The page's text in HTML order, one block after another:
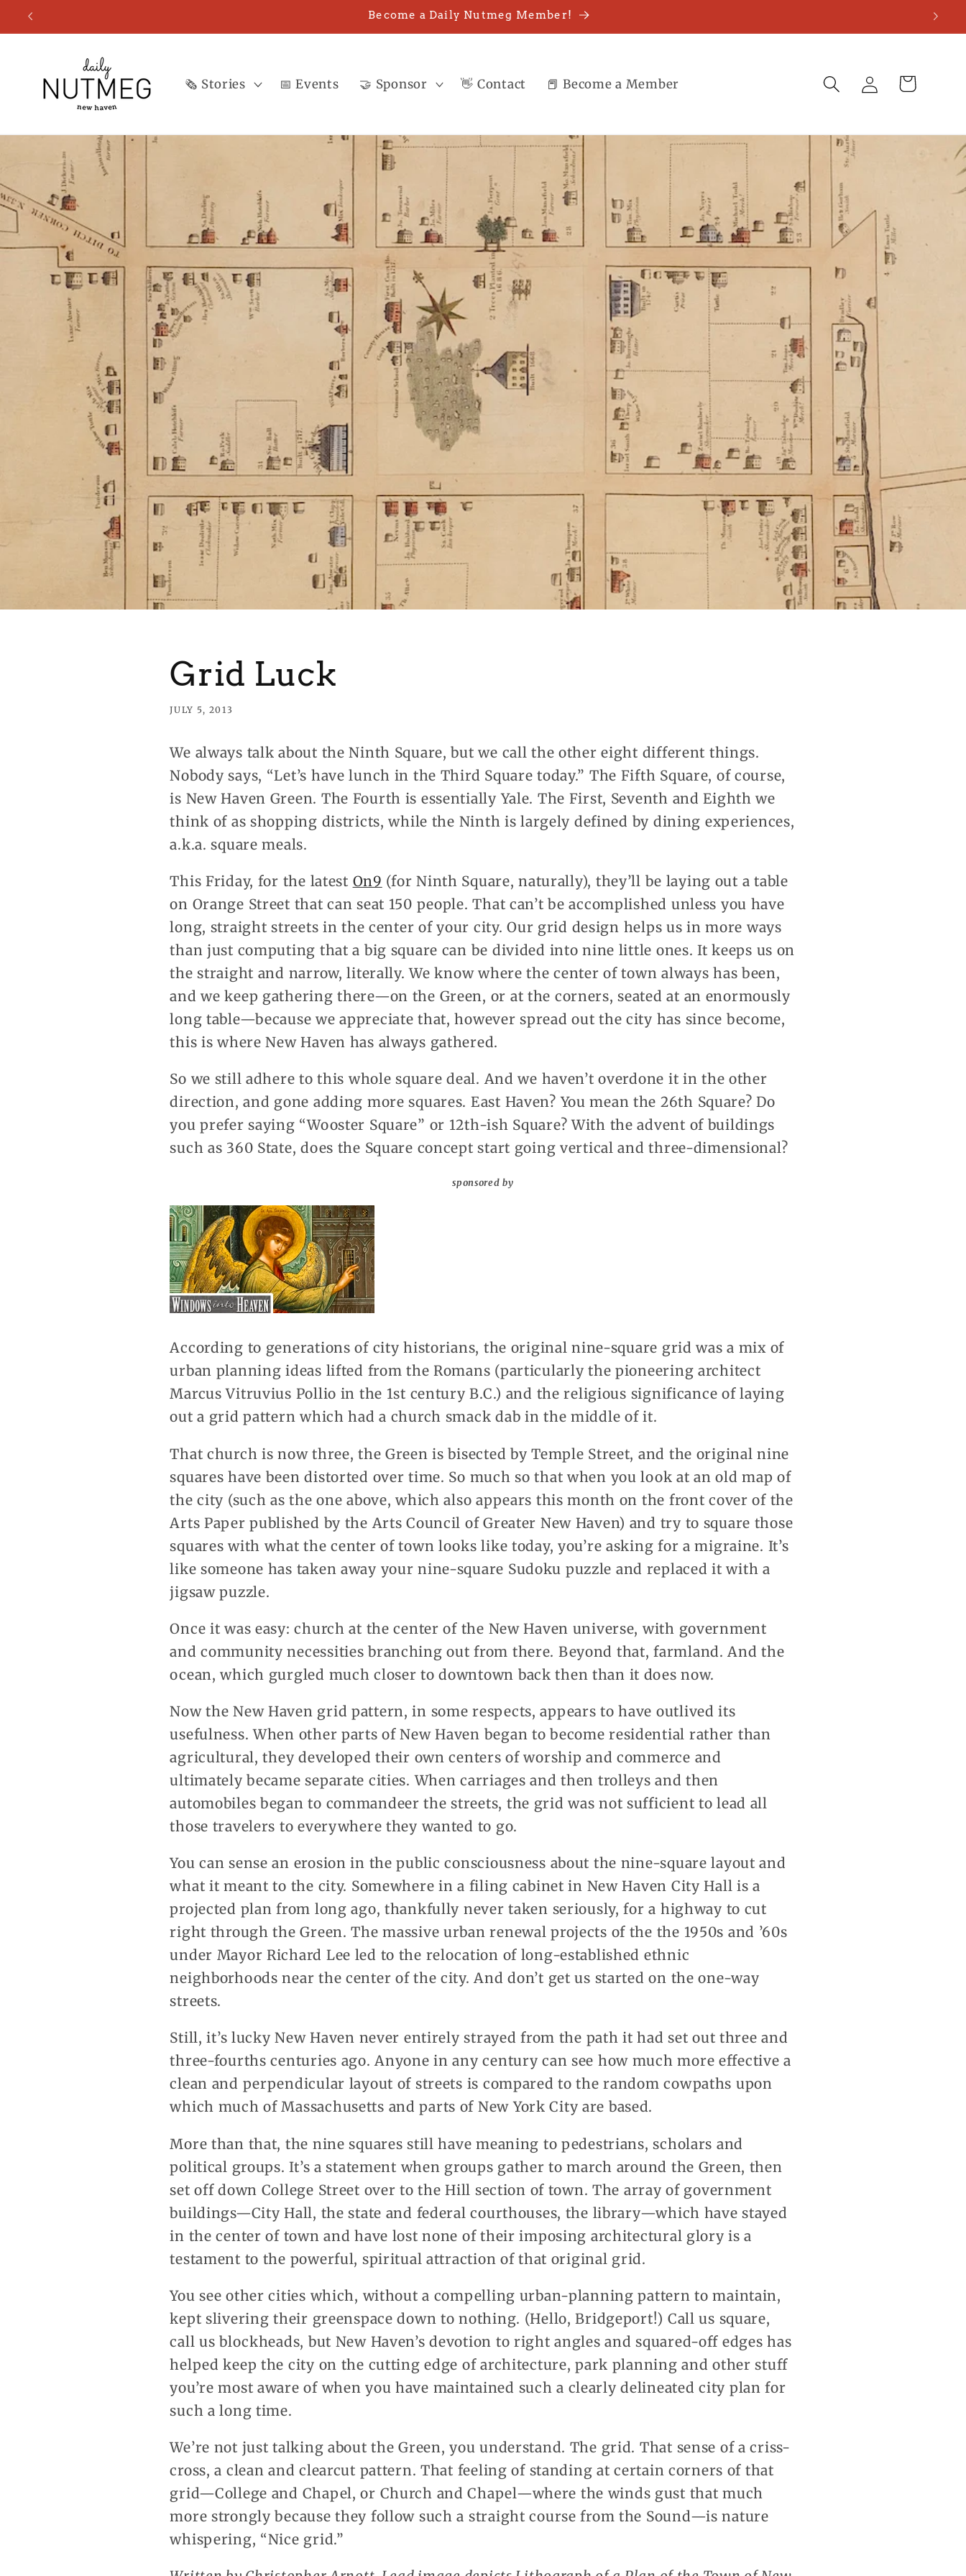
Skip to
Become a Daily Nutmeg Member!
🗞️ Stories 📅 Events 🤝 Sponsor 👋 Contact 📕 Become a Member
Log
in
Cart
Grid Luck
JULY 5, 2013
We always talk about the Ninth Square, but we call the other eight different things.
Nobody says, “Let’s have lunch in the Third Square today.” The Fifth Square, of course,
is New Haven Green. The Fourth is essentially Yale. The First, Seventh and Eighth we
think of as shopping districts, while the Ninth is largely defined by dining experiences,
a.k.a. square meals.
This Friday, for the latest On9 (for Ninth Square, naturally), they’ll be laying out a table
on Orange Street that can seat 150 people. That can’t be accomplished unless you have
long, straight streets in the center of your city. Our grid design helps us in more ways
than just computing that a big square can be divided into nine little ones. It keeps us on
the straight and narrow, literally. We know where the center of town always has been,
and we keep gathering there—on the Green, or at the corners, seated at an enormously
long table—because we appreciate that, however spread out the city has since become,
this is where New Haven has always gathered.
So we still adhere to this whole square deal. And we haven’t overdone it in the other
direction, and gone adding more squares. East Haven? You mean the 26th Square? Do
you prefer saying “Wooster Square” or 12th-ish Square? With the advent of buildings
such as 360 State, does the Square concept start going vertical and three-dimensional?
sponsored by
According to generations of city historians, the original nine-square grid was a mix of
urban planning ideas lifted from the Romans (particularly the pioneering architect
Marcus Vitruvius Pollio in the 1st century B.C.) and the religious significance of laying
out a grid pattern which had a church smack dab in the middle of it.
That church is now three, the Green is bisected by Temple Street, and the original nine
squares have been distorted over time. So much so that when you look at an old map of
the city (such as the one above, which also appears this month on the front cover of the
Arts Paper published by the Arts Council of Greater New Haven) and try to square those
squares with what the center of town looks like today, you’re asking for a migraine. It’s
like someone has taken away your nine-square Sudoku puzzle and replaced it with a
jigsaw puzzle.
Once it was easy: church at the center of the New Haven universe, with government
and community necessities branching out from there. Beyond that, farmland. And the
ocean, which gurgled much closer to downtown back then than it does now.
Now the New Haven grid pattern, in some respects, appears to have outlived its
usefulness. When other parts of New Haven began to become residential rather than
agricultural, they developed their own centers of worship and commerce and
ultimately became separate cities. When carriages and then trolleys and then
automobiles began to commandeer the streets, the grid was not sufficient to lead all
those travelers to everywhere they wanted to go.
You can sense an erosion in the public consciousness about the nine-square layout and
what it meant to the city. Somewhere in a filing cabinet in New Haven City Hall is a
projected plan from long ago, thankfully never taken seriously, for a highway to cut
right through the Green. The massive urban renewal projects of the the 1950s and ’60s
under Mayor Richard Lee led to the relocation of long-established ethnic
neighborhoods near the center of the city. And don’t get us started on the one-way
streets.
Still, it’s lucky New Haven never entirely strayed from the path it had set out three and
three-fourths centuries ago. Anyone in any century can see how much more effective a
clean and perpendicular layout of streets is compared to the random cowpaths upon
which much of Massachusetts and parts of New York City are based.
More than that, the nine squares still have meaning to pedestrians, scholars and
political groups. It’s a statement when groups gather to march around the Green, then
set off down College Street over to the Hill section of town. The array of government
buildings—City Hall, the state and federal courthouses, the library—which have stayed
in the center of town and have lost none of their imposing architectural glory is a
testament to the powerful, spiritual attraction of that original grid.
You see other cities which, without a compelling urban-planning pattern to maintain,
kept slivering their greenspace down to nothing. (Hello, Bridgeport!) Call us square,
call us blockheads, but New Haven’s devotion to right angles and squared-off edges has
helped keep the city on the cutting edge of architecture, park planning and other stuff
you’re most aware of when you have maintained such a clearly delineated city plan for
such a long time.
We’re not just talking about the Green, you understand. The grid. That sense of a criss-
cross, a clean and clearcut pattern. That feeling of standing at certain corners of that
grid—College and Chapel, or Church and Chapel—where the winds gust that much
more strongly because they follow such a straight course from the Sound—is nature
whispering, “Nice grid.”